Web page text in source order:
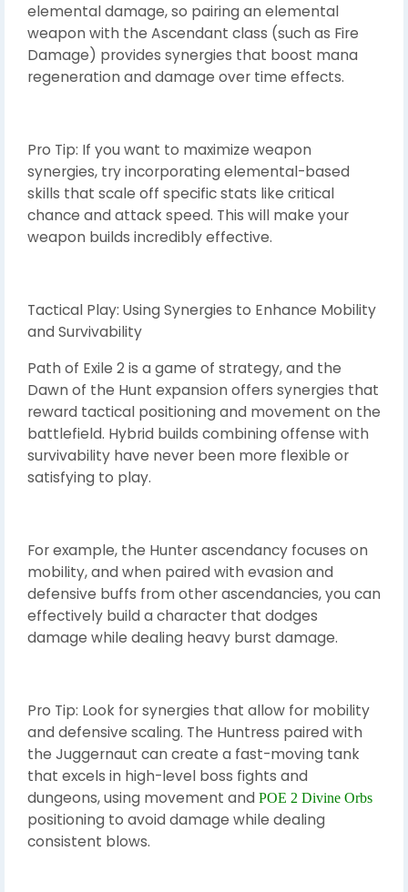
elemental damage, so pairing an elemental
weapon with the Ascendant class (such as Fire
Damage) provides synergies that boost mana
regeneration and damage over time effects.
Pro Tip: If you want to maximize weapon
synergies, try incorporating elemental-based
skills that scale off specific stats like critical
chance and attack speed. This will make your
weapon builds incredibly effective.
Tactical Play: Using Synergies to Enhance Mobility
and Survivability
Path of Exile 2 is a game of strategy, and the
Dawn of the Hunt expansion offers synergies that
reward tactical positioning and movement on the
battlefield. Hybrid builds combining offense with
survivability have never been more flexible or
satisfying to play.
For example, the Hunter ascendancy focuses on
mobility, and when paired with evasion and
defensive buffs from other ascendancies, you can
effectively build a character that dodges
damage while dealing heavy burst damage.
Pro Tip: Look for synergies that allow for mobility
and defensive scaling. The Huntress paired with
the Juggernaut can create a fast-moving tank
that excels in high-level boss fights and
dungeons, using movement and POE 2 Divine Orbs
positioning to avoid damage while dealing
consistent blows.